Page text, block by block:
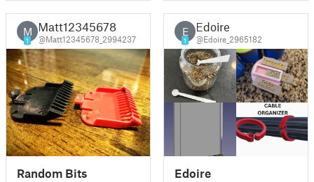
M
1
Matt12345678
@Matt12345678_2994237
Random Bits
E
1
Edoire
@Edoire_2965182
Edoire